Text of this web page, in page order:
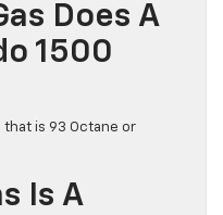
Does A
1500
is 93 Octane or
Is A